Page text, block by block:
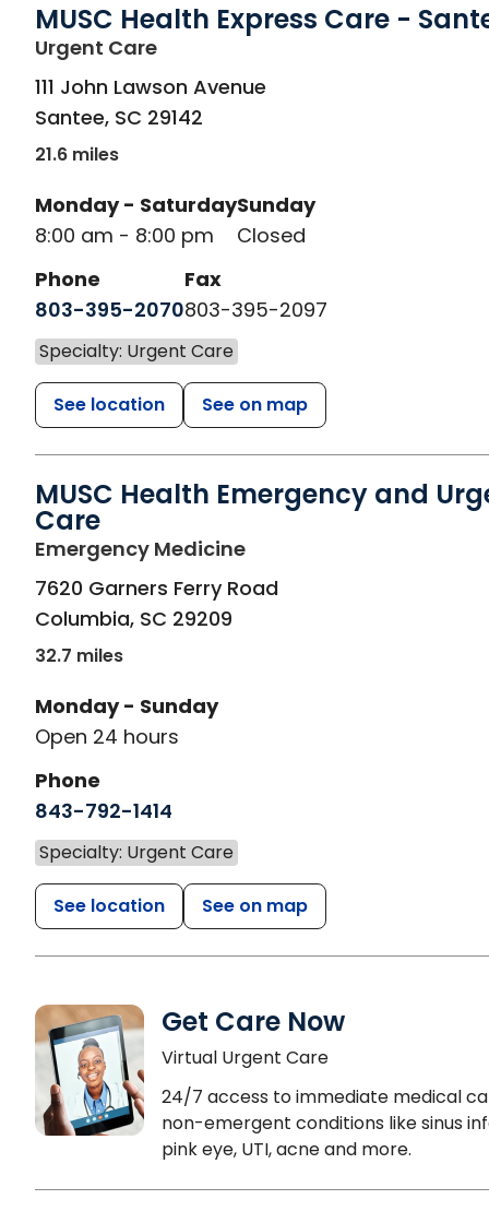
MUSC Health Express Care -
Urgent Carein Santee, SC
111 John Lawson Avenue
Santee, SC 29142
21.6 miles
Monday - Saturday
8:00 am - 8:00 pm
Sunday
Closed
Phone
803-395-2070
Fax
803-395-2097
Specialty: Urgent Care
See location See on map
MUSC Health Emergency and
Care
Emergency Medicinein Columbia, SC
7620 Garners Ferry Road
Columbia, SC 29209
32.7 miles
Monday - Sunday
Open 24 hours
Phone
843-792-1414
Specialty: Urgent Care
See location See on map
Get Care Now
Virtual Urgent Care
24/7 access to immediate medical
non-emergent conditions like sinus
pink eye, UTI, acne and more.